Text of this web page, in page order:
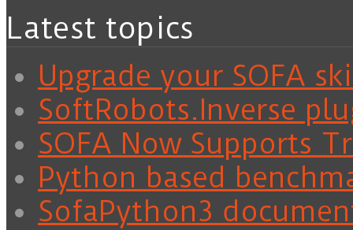
Latest topics
Upgrade your SOFA
SoftRobots.Inverse
SOFA Now Supports
Python based
SofaPython3